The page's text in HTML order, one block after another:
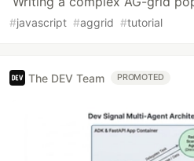
#javascript #aggrid #tutorial
The DEV Team PROMOTED